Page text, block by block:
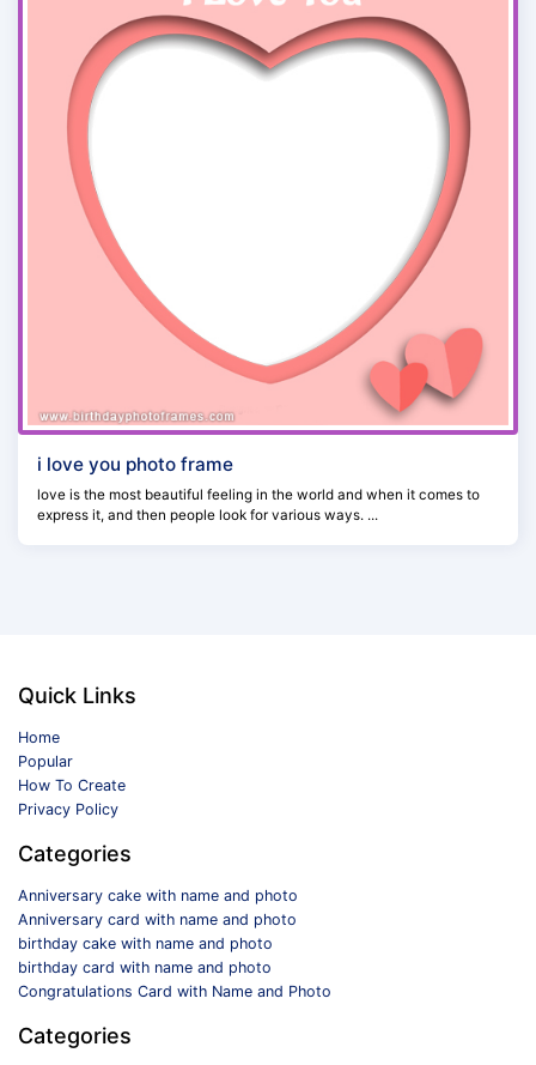
i love you photo frame
love is the most beautiful feeling in the world and when it comes to
express it, and then people look for various ways. ...
Quick Links
Home
Popular
How To Create
Privacy Policy
Categories
Anniversary cake with name and photo
Anniversary card with name and photo
birthday cake with name and photo
birthday card with name and photo
Congratulations Card with Name and Photo
Categories